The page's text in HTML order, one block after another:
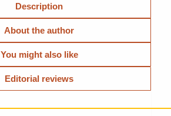
Description
About the author
You might also like
Editorial reviews